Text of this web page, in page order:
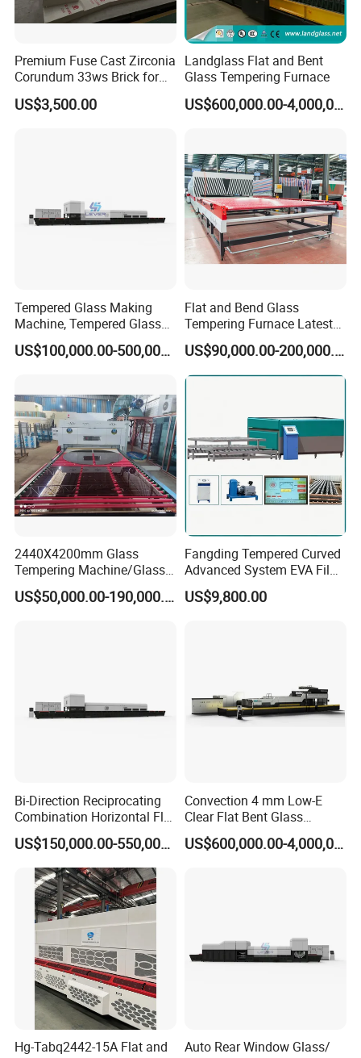
Premium Fuse Cast Zirconia
Corundum 33ws Brick for
Glass Furnaces
US$3,500.00
Landglass Flat and Bent
Glass Tempering Furnace
US$600,000.00-4,000,000.00
Tempered Glass Making
Machine, Tempered Glass
Making Furnace Oven,
Toughened Glass Making
Furnace with Wholesale
Price
US$100,000.00-500,000.00
Flat and Bend Glass
Tempering Furnace Latest
Price of Glass Tempering
Machine
US$90,000.00-200,000.00
2440X4200mm Glass
Tempering Machine/Glass
Tempering
Furnace/Tempered Glass US$50,000.00-190,000.00
Fangding Tempered Curved
Advanced System EVA Film
Plyglass Oven
US$9,800.00
Bi-Direction Reciprocating
Combination Horizontal Flat
and Curved Bent Glass
Tempering Furnace
Machine Glass Toughen
Plant with Vesuvius Brand
Ceramic Roller
US$150,000.00-550,000.00
Convection 4 mm Low-E
Clear Flat Bent Glass
Tempering Machine
US$600,000.00-4,000,000.00
Hg-Tabq2442-15A Flat and
Auto Rear Window Glass/